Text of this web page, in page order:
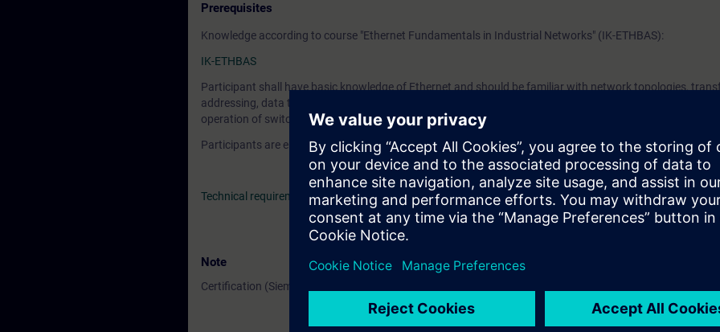
Prerequisites
Knowledge according to course "Ethernet Fundamentals in Industrial Networks" (IK-ETHBAS):
IK-ETHBAS
Participant shall have basic knowledge of Ethernet and should be familiar with network topologies,
addressing, data transport, and associated technical vocabulary. It is also helpful if you are familiar with
operation of switches, hubs and the OSI reference model.
Participants are encouraged to attend the Switching and Routing in Industrial Networks SCALANCE
Technical requirements> VE Lab
Note
Certification (Siemens CPIN-LEVEL)